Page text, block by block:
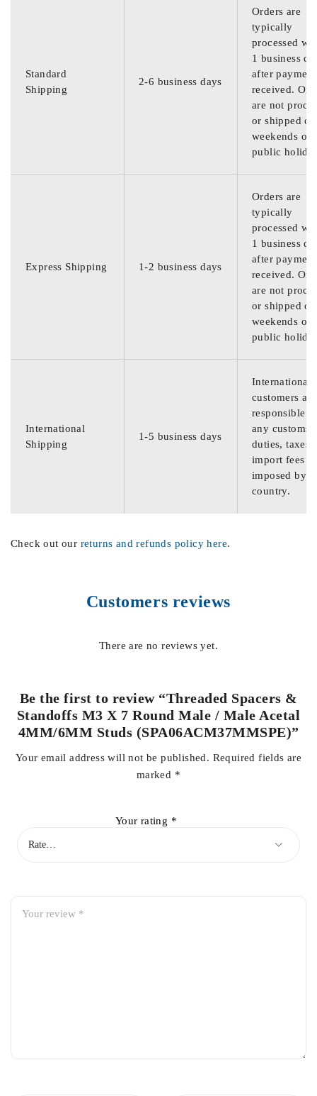
Standard
Shipping
2-6 business days
Orders are
typically
processed
1 business
after
received.
are not
or shipped on
weekends or
public
Express Shipping 1-2 business days
Orders are
typically
processed
1 business
after
received.
are not
or shipped on
weekends or
public
International
Shipping
1-5 business days
International
customers are
responsible
any customs
duties, taxes,
import fees
imposed by
country.
Check out our returns and refunds policy here.
Customers reviews
There are no reviews yet.
Be the first to review “Threaded Spacers &
Standoffs M3 X 7 Round Male / Male Acetal
4MM/6MM Studs (SPA06ACM37MMSPE)”
Your email address will not be published. Required fields are
marked *
Your rating *